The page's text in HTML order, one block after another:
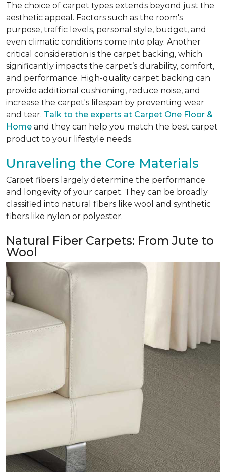
The choice of carpet types extends beyond just the
aesthetic appeal. Factors such as the room's
purpose, traffic levels, personal style, budget, and
even climatic conditions come into play. Another
critical consideration is the carpet backing, which
significantly impacts the carpet’s durability, comfort,
and performance. High-quality carpet backing can
provide additional cushioning, reduce noise, and
increase the carpet's lifespan by preventing wear
and tear. Talk to the experts at Carpet One Floor &
Home and they can help you match the best carpet
product to your lifestyle needs.
Unraveling the Core Materials
Carpet fibers largely determine the performance
and longevity of your carpet. They can be broadly
classified into natural fibers like wool and synthetic
fibers like nylon or polyester.
Natural Fiber Carpets: From Jute to
Wool